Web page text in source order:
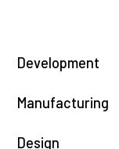
Development
Manufacturing
Design